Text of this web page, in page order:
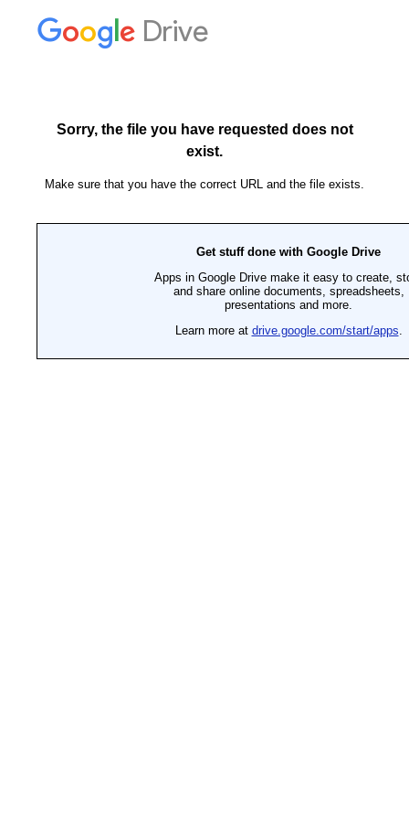
Drive
Sorry, the file you have requested does not
exist.
Make sure that you have the correct URL and the file exists.
Get stuff done with Google Drive
Apps in Google Drive make it easy to create,
and share online documents, spreadsheets,
presentations and more.
Learn more at drive.google.com/start/apps.